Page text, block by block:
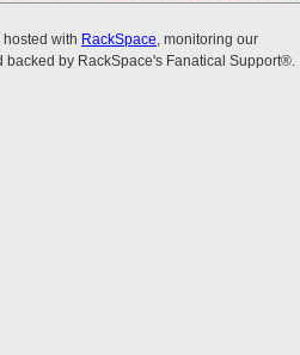
hosted with RackSpace, monitoring our
backed by RackSpace's Fanatical Support®.